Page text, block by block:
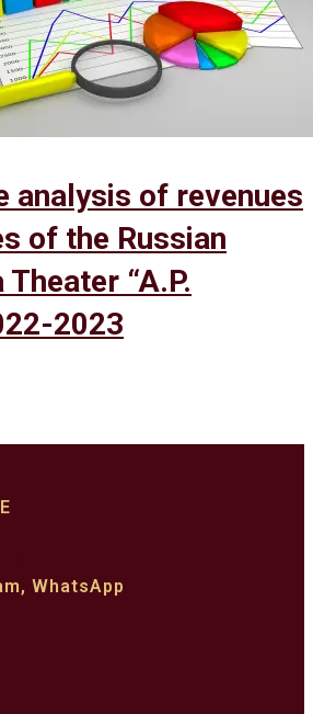
analysis of revenues
of the Russian
“A.P.
2023
WhatsApp